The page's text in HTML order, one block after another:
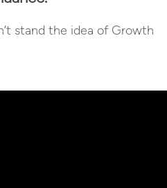
stand the idea of Growth